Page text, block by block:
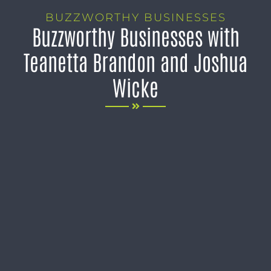
BUZZWORTHY BUSINESSES
Buzzworthy Businesses with
Teanetta Brandon and Joshua
Wicke